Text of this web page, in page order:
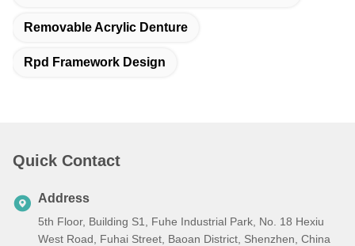
Removable Acrylic Denture
Rpd Framework Design
Quick Contact
Address
5th Floor, Building S1, Fuhe Industrial Park, No. 18 Hexiu
West Road, Fuhai Street, Baoan District, Shenzhen, China